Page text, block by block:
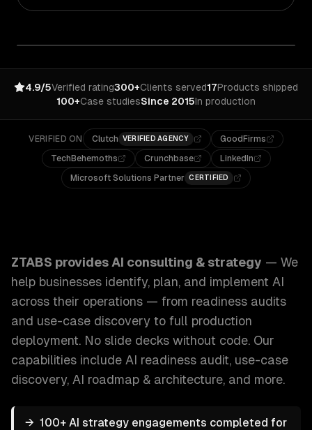
4.9/5Verified rating300+Clients served17Products shipped
100+Case studiesSince 2015In production
VERIFIED ON Clutch VERIFIED AGENCY
GoodFirms
TechBehemoths
Crunchbase
LinkedIn
Microsoft Solutions Partner CERTIFIED
ZTABS provides AI consulting & strategy — We
help businesses identify, plan, and implement AI
across their operations — from readiness audits
and use-case discovery to full production
deployment. No slide decks without code. Our
capabilities include AI readiness audit, use-case
discovery, AI roadmap & architecture, and more.
→ 100+ AI strategy engagements completed for